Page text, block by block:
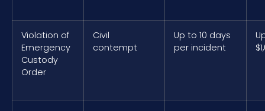
Violation of
Emergency
Custody
Order
Civil
contempt
Up to 10 days
per incident